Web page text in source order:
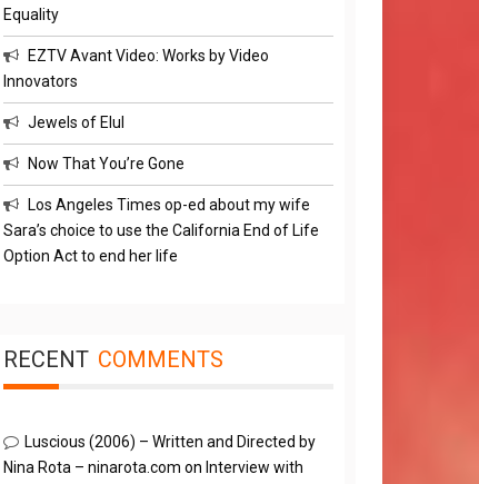
Equality
EZTV Avant Video: Works by Video
Innovators
Jewels of Elul
Now That You’re Gone
Los Angeles Times op-ed about my wife
Sara’s choice to use the California End of Life
Option Act to end her life
RECENT COMMENTS
Luscious (2006) – Written and Directed by
Nina Rota – ninarota.com on Interview with